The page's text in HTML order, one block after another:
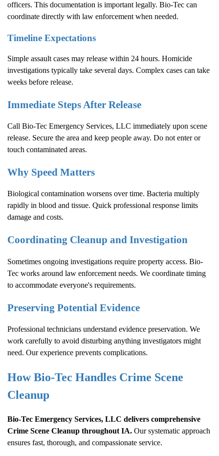
officers. This documentation is important legally. Bio-Tec can
coordinate directly with law enforcement when needed.
Timeline Expectations
Simple assault cases may release within 24 hours. Homicide
investigations typically take several days. Complex cases can take
weeks before release.
Immediate Steps After Release
Call Bio-Tec Emergency Services, LLC immediately upon scene
release. Secure the area and keep people away. Do not enter or
touch contaminated areas.
Why Speed Matters
Biological contamination worsens over time. Bacteria multiply
rapidly in blood and tissue. Quick professional response limits
damage and costs.
Coordinating Cleanup and Investigation
Sometimes ongoing investigations require property access. Bio-
Tec works around law enforcement needs. We coordinate timing
to accommodate everyone's requirements.
Preserving Potential Evidence
Professional technicians understand evidence preservation. We
work carefully to avoid disturbing anything investigators might
need. Our experience prevents complications.
How Bio-Tec Handles Crime Scene
Cleanup
Bio-Tec Emergency Services, LLC delivers comprehensive
Crime Scene Cleanup throughout IA. Our systematic approach
ensures fast, thorough, and compassionate service.